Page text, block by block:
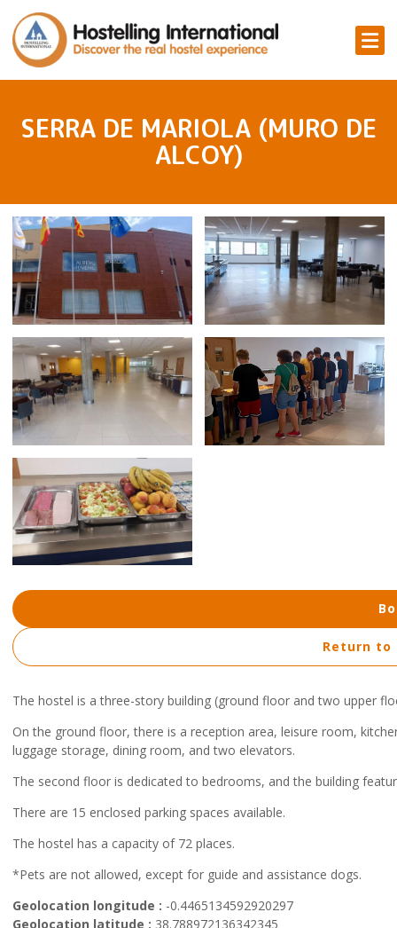
SERRA DE MARIOLA (MURO DE
ALCOY)
The hostel is a three-story building (ground floor and two upper
On the ground floor, there is a reception area, leisure room,
luggage storage, dining room, and two elevators.
The second floor is dedicated to bedrooms, and the building
There are 15 enclosed parking spaces available.
The hostel has a capacity of 72 places.
*Pets are not allowed, except for guide and assistance dogs.
Geolocation longitude : -0.4465134592920297
Geolocation latitude : 38.788972136342345
Return to